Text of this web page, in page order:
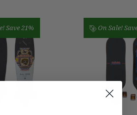
Save 21% On Sale!